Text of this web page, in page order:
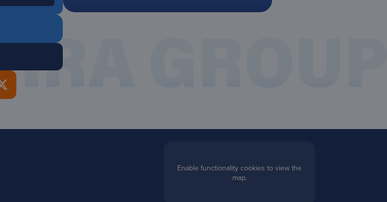
Enable functionality cookies to view the
map.